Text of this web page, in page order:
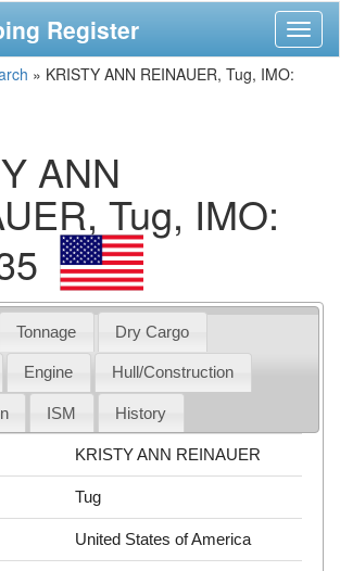
Register
» KRISTY ANN REINAUER, Tug, IMO:
ANN
Tug, IMO:
Tonnage Dry Cargo
Engine Hull/Construction
ISM History
KRISTY ANN REINAUER
Tug
United States of America